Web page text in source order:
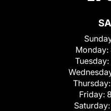
Monday:
Tuesday:
Thursday:
Friday:
Saturday: